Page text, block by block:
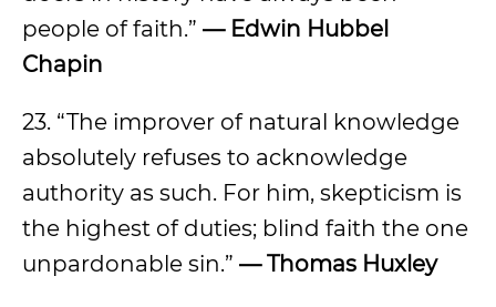
people of faith.” — Edwin Hubbel
Chapin
23. “The improver of natural knowledge
absolutely refuses to acknowledge
authority as such. For him, skepticism is
the highest of duties; blind faith the one
unpardonable sin.” — Thomas Huxley